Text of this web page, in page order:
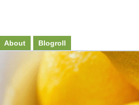
About Blogroll